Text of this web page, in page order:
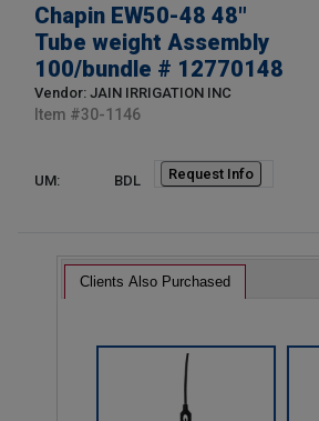
Chapin EW50-48 48"
Tube weight Assembly
100/bundle # 12770148
Vendor: JAIN IRRIGATION INC
Item #30-1146
UM: BDL Request Info
Clients Also Purchased